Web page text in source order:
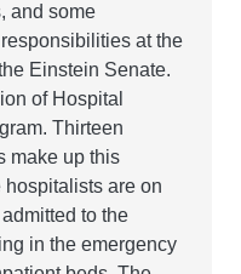
and some
at the
Einstein Senate.
of Hospital
Thirteen
make up this
are on
to the
in the emergency